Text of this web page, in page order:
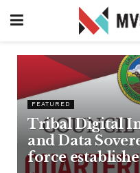
FEATURED
Tribal Digital
and Data
force